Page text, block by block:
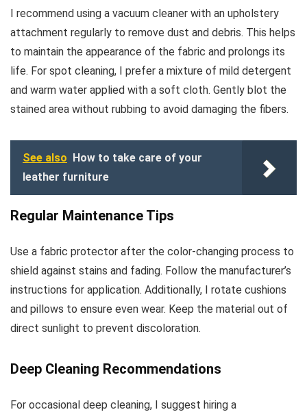
I recommend using a vacuum cleaner with an upholstery
attachment regularly to remove dust and debris. This helps
to maintain the appearance of the fabric and prolongs its
life. For spot cleaning, I prefer a mixture of mild detergent
and warm water applied with a soft cloth. Gently blot the
stained area without rubbing to avoid damaging the fibers.
See also How to take care of your
leather furniture
Regular Maintenance Tips
Use a fabric protector after the color-changing process to
shield against stains and fading. Follow the manufacturer’s
instructions for application. Additionally, I rotate cushions
and pillows to ensure even wear. Keep the material out of
direct sunlight to prevent discoloration.
Deep Cleaning Recommendations
For occasional deep cleaning, I suggest hiring a